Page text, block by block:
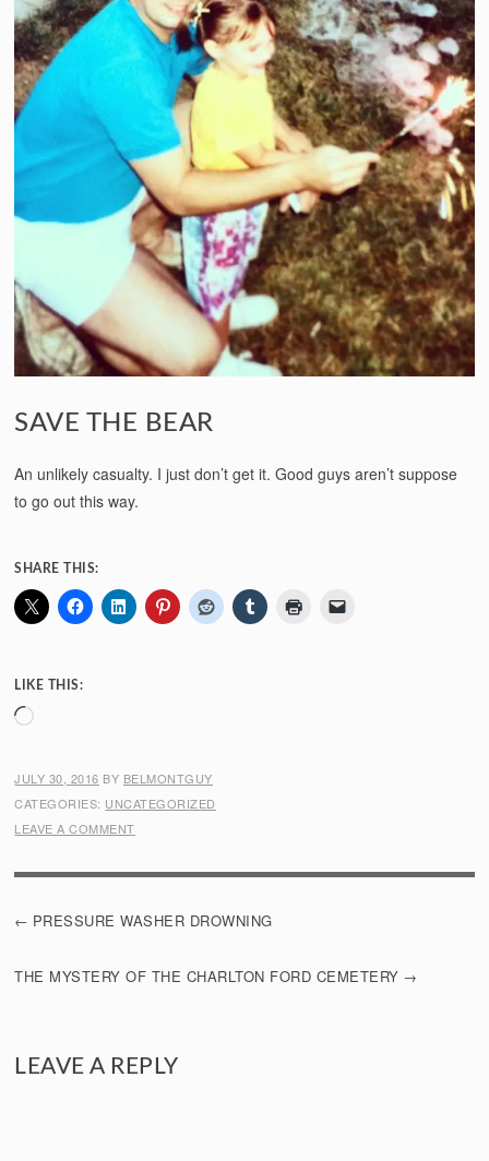
SAVE THE BEAR
An unlikely casualty. I just don’t get it. Good guys aren’t suppose
to go out this way.
SHARE THIS:
LIKE THIS:
Loading…
JULY 30, 2016 BY BELMONTGUY
CATEGORIES: UNCATEGORIZED
LEAVE A COMMENT
POST
PRESSURE WASHER DROWNING
THE MYSTERY OF THE CHARLTON FORD CEMETERY
LEAVE A REPLY